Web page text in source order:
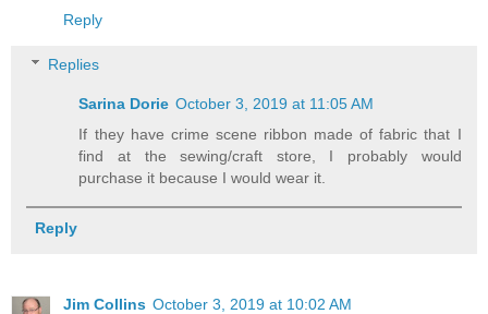
Reply
Replies
Sarina Dorie October 3, 2019 at 11:05 AM
If they have crime scene ribbon made of fabric that I
find at the sewing/craft store, I probably would
purchase it because I would wear it.
Reply
Jim Collins October 3, 2019 at 10:02 AM